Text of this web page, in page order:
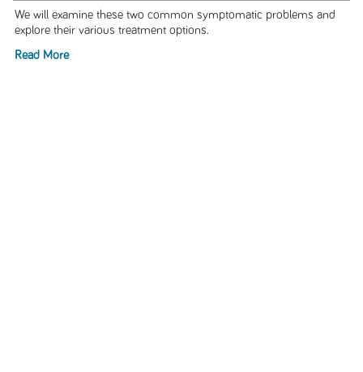
We will examine these two common symptomatic problems and
explore their various treatment options.
Read More